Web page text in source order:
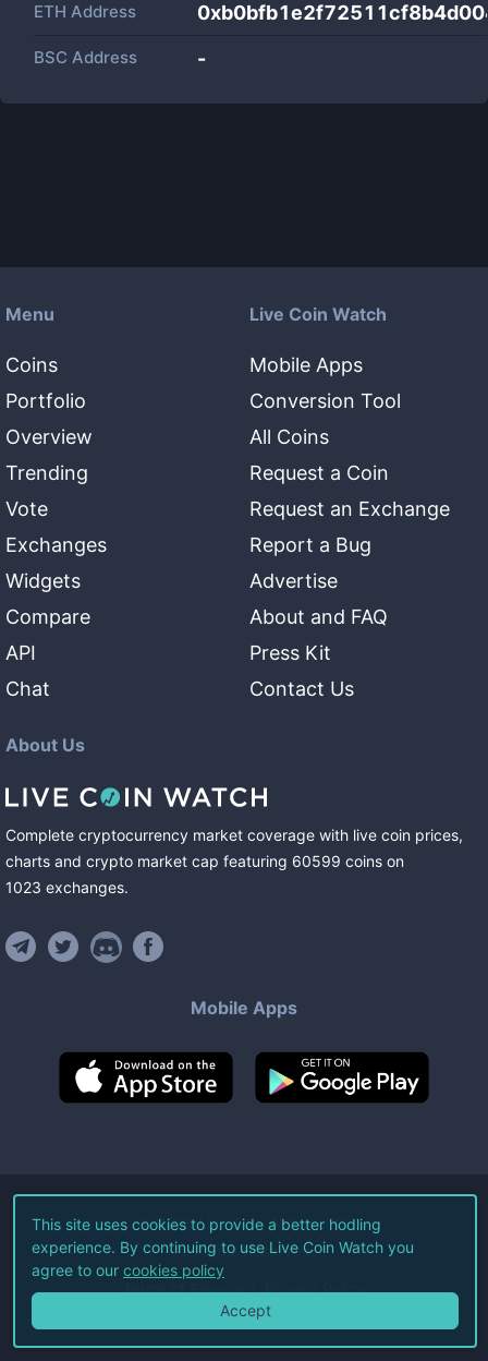
ETH Address
BSC Address -
Menu
Coins
Portfolio
Overview
Trending
Vote
Exchanges
Widgets
Compare
API
Chat
Live Coin Watch
Mobile Apps
Conversion Tool
All Coins
Request a Coin
Request an Exchange
Report a Bug
Advertise
About and FAQ
Press Kit
Contact Us
About Us
Complete cryptocurrency market coverage with live coin prices,
charts and crypto market cap featuring 60599 coins on
1023 exchanges.
Mobile Apps
©2026Live Coin Watch LLC.
All Rights Reserved.
Terms of Service Privacy Policy
This site uses cookies to provide a better hodling
experience. By continuing to use Live Coin Watch you
agree to our cookies policy
Accept